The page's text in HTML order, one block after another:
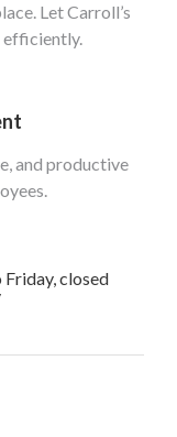
Let Carroll’s
efficiently.
and productive
closed